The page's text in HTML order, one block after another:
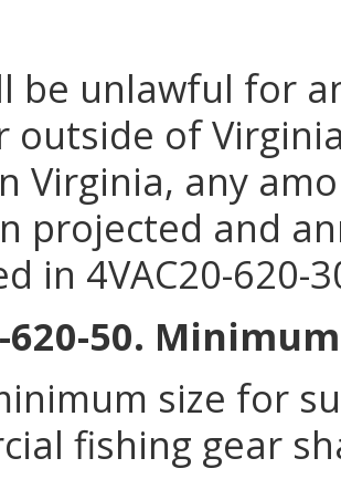
be unlawful for
outside of
Virginia, any
projected and
in 4VAC20-620-
620-50.
size for
fishing gear